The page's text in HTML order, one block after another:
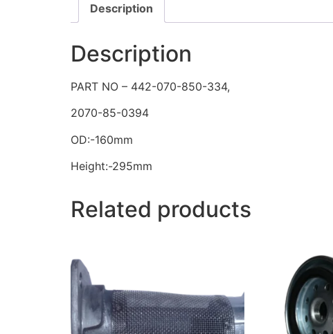
Description
Description
PART NO – 442-070-850-334,
2070-85-0394
OD:-160mm
Height:-295mm
Related products